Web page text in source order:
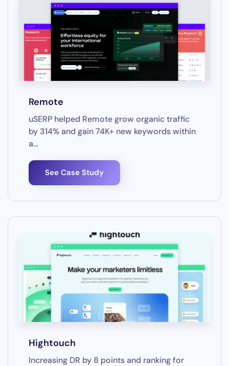
Remote
uSERP helped Remote grow organic traffic
by 314% and gain 74K+ new keywords within
a...
See Case Study
Hightouch
Increasing DR by 8 points and ranking for